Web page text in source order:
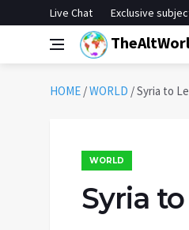
Live Chat Exclusive
HOME /WORLD /Syria to
WORLD
Syria